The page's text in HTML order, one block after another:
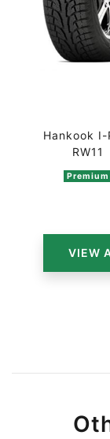
Hankook I-
RW11
Premium
VIEW